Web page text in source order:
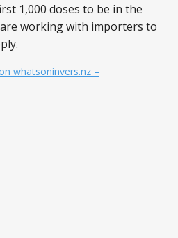
1,000 doses to be in the
working with importers to
whatsoninvers.nz –